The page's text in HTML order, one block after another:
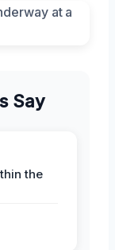
Say
the